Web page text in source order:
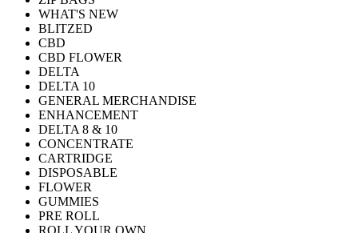
WHAT'S NEW
BLITZED
CBD
CBD FLOWER
DELTA
DELTA 10
GENERAL MERCHANDISE
ENHANCEMENT
DELTA 8 & 10
CONCENTRATE
CARTRIDGE
DISPOSABLE
FLOWER
GUMMIES
PRE ROLL
ROLL YOUR OWN